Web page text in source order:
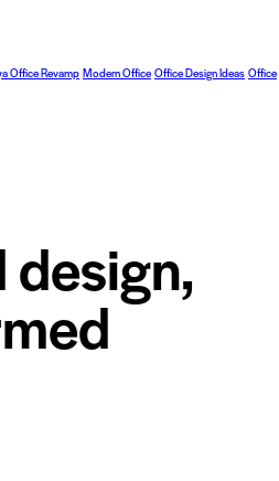
Office Revamp Modern Office Office Design Ideas Office
design,